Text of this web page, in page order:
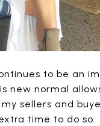
to be an
new normal
sellers and
time to do so.